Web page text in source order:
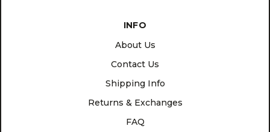
INFO
About Us
Contact Us
Shipping Info
Returns & Exchanges
FAQ